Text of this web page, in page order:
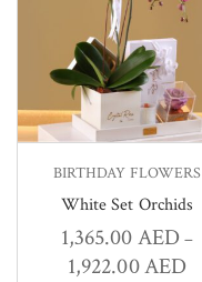
BIRTHDAY FLOWERS
White Set Orchids
1,365.00AED–
1,922.00AED